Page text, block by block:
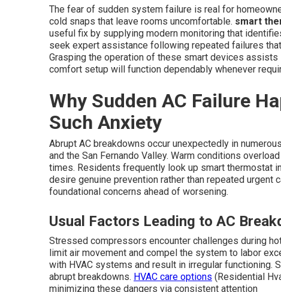
The fear of sudden system failure is real for
cold snaps that leave rooms uncomfortable. smart
useful fix by supplying modern monitoring that
seek expert assistance following repeated failures
Grasping the operation of these smart devices
comfort setup will function dependably whenever
Why Sudden AC Failure
Such Anxiety
Abrupt AC breakdowns occur unexpectedly in
and the San Fernando Valley. Warm conditions
times. Residents frequently look up smart thermostat
desire genuine prevention rather than repeated urgent
foundational concerns ahead of worsening.
Usual Factors Leading to AC
Stressed compressors encounter challenges during
limit air movement and compel the system to labor
with HVAC systems and result in irregular
abrupt breakdowns. HVAC care options (Residential
minimizing these dangers via consistent attention